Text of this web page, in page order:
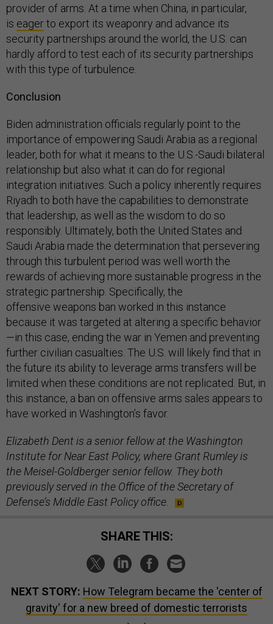
provider of arms. At a time when China, in particular,
is eagerto export its weaponry and advance its
security partnerships around the world, the U.S. can
hardly afford to test each of its security partnerships
with this type of turbulence.
Conclusion
Biden administration officials regularly point to the
importance of empowering Saudi Arabia as a regional
leader, both for what it means to the U.S.-Saudi bilateral
relationship but also what it can do for regional
integration initiatives. Such a policy inherently requires
Riyadh to both have the capabilities to demonstrate
that leadership, as well as the wisdom to do so
responsibly. Ultimately, both the United States and
Saudi Arabia made the determination that persevering
through this turbulent period was well worth the
rewards of achieving more sustainable progress in the
strategic partnership. Specifically, the
offensive weapons ban worked in this instance
because it was targeted at altering a specific behavior
—in this case, ending the war in Yemen and preventing
further civilian casualties. The U.S. will likely find that in
the future its ability to leverage arms transfers will be
limited when these conditions are not replicated. But, in
this instance, a ban on offensive arms sales appears to
have worked in Washington’s favor.
Elizabeth Dent is a senior fellow at the Washington
Institute for Near East Policy, where Grant Rumley is
the Meisel-Goldberger senior fellow. They both
previously served in the Office of the Secretary of
Defense’s Middle East Policy office.
SHARE THIS:
NEXT STORY: How Telegram became the 'center of
gravity' for a new breed of domestic terrorists